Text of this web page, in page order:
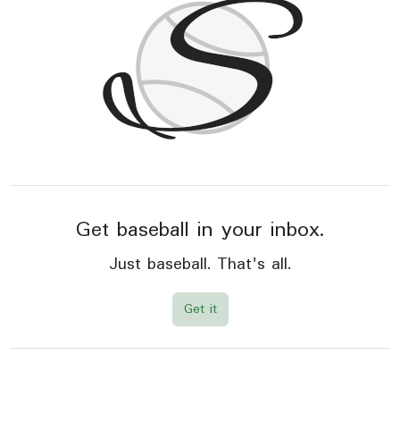
Get baseball in your inbox.
Just baseball. That's all.
Get it